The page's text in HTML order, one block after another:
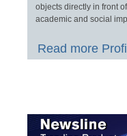
objects directly in front
academic and social
Read more